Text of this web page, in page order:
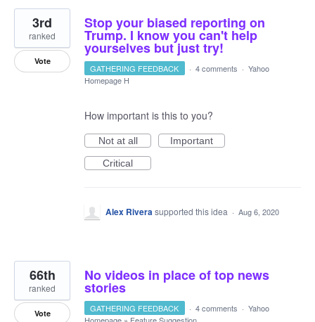
Stop your biased reporting on
Trump. I know you can't help
yourselves but just try!
3rd
ranked
Vote
GATHERING FEEDBACK · 4 comments · Yahoo
Homepage H
How important is this to you?
Not at all
Important
Critical
Alex Riverasupported this idea · Aug 6, 2020
No videos in place of top news
stories
66th
ranked
Vote GATHERING FEEDBACK · 4 comments · Yahoo